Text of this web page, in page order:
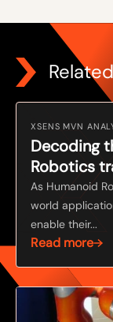
XSENS MVN
Decoding
Robotics
As Humanoid
world
enable their...
Read more